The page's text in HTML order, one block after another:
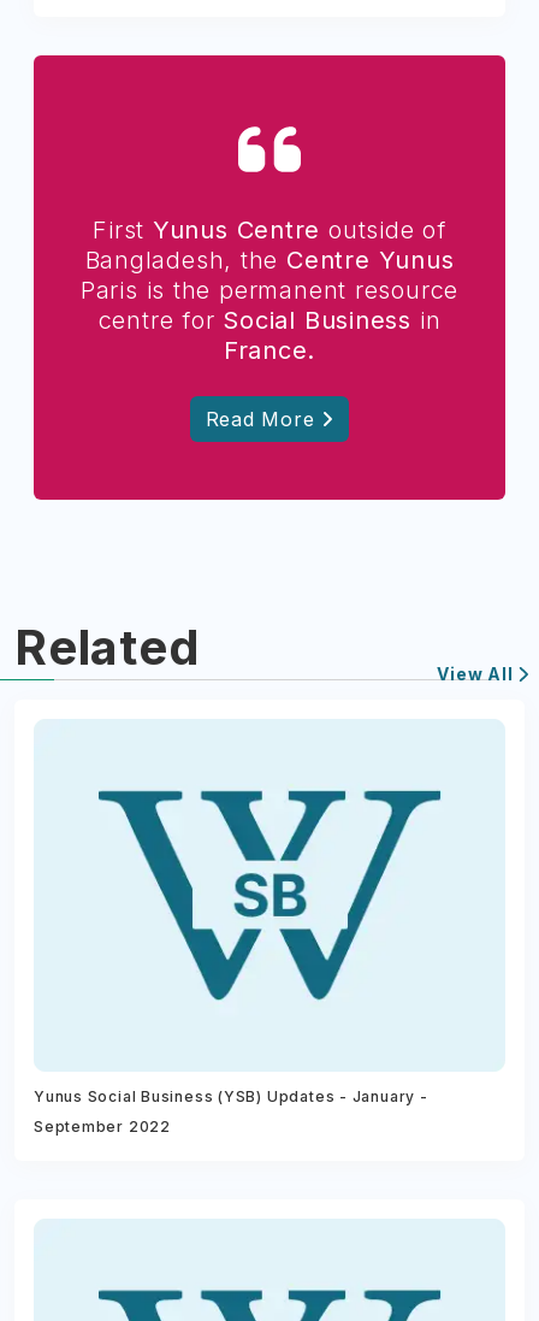
First Yunus Centre outside of
Bangladesh, the Centre Yunus
Paris is the permanent resource
centre for Social Business in
France.
Read More
Related View All
Yunus Social Business (YSB) Updates - January -
September 2022